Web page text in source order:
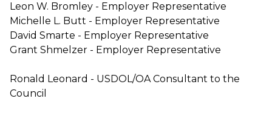
Leon W. Bromley - Employer Representative
Michelle L. Butt - Employer Representative
David Smarte - Employer Representative
Grant Shmelzer - Employer Representative
Ronald Leonard - USDOL/OA Consultant to the
Council